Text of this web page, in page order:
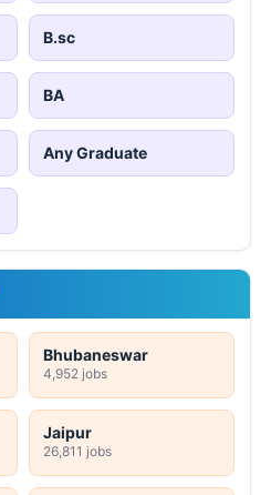
B.sc
BA
Any Graduate
Bhubaneswar
4,952 jobs
Jaipur
26,811 jobs